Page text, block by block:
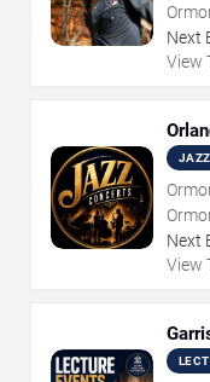
Next
View
Next
View